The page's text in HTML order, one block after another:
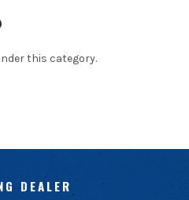
this category.
DEALER